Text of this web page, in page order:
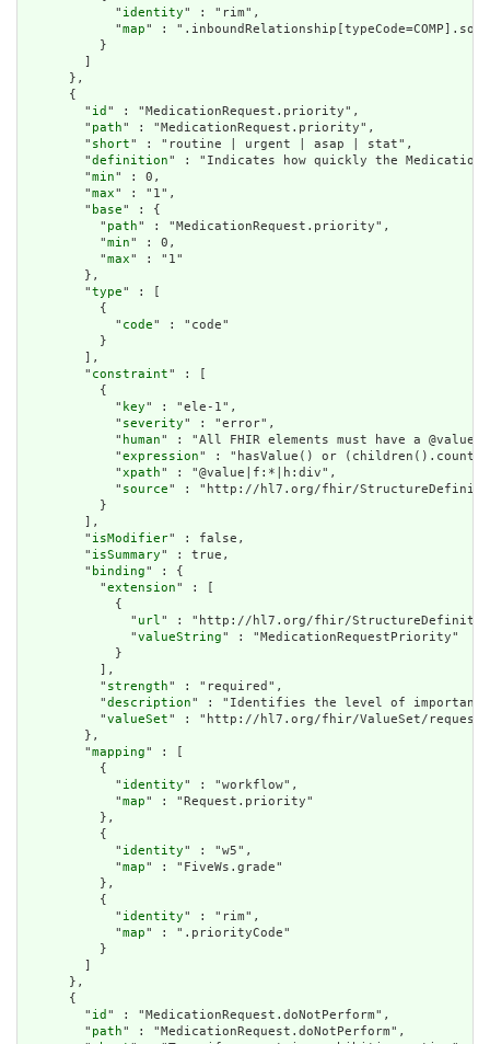
            "
identity" : "rim",
            "
map" :
          }
      },
      {
        "
id " : "MedicationRequest.priority",
        "
path" : "MedicationRequest.priority",
        "
short" : "routine | urgent | asap | stat",
        "
definition" : "Indicates how quickly the Medication
        "
min" : 0,
        "
max" : "1",
        "
base" : {
          "
path" : "MedicationRequest.priority",
          "
min" : 0,
          "
max" : "1"
        },
        "
type" : [
          {
            "
code" : "code"
          }
        ],
        "
constraint" : [
          {
            "
key" : "ele-1",
            "
severity" : "error",
            "
human" : "All FHIR elements must have a
            "
expression" : "hasValue() or
            "
xpath" : "@value|f:*|h:div",
            "
source" : "http://hl7.org/fhir/
          }
        ],
        "
isModifier" : false,
        "
isSummary" : true,
        "
binding" : {
          "
extension" : [
            {
              "
url" : "http://hl7.org/fhir/StructureDefinition/
              "
valueString" : "MedicationRequestPriority"
            }
          ],
          "
strength" : "required",
          "
description" : "Identifies the level of
          "
valueSet" : "http://hl7.org/fhir/ValueSet/
        },
        "
mapping" : [
          {
            "
identity" : "workflow",
            "
map" : "Request.priority"
          },
          {
            "
identity" : "w5",
            "
map" : "FiveWs.grade"
          },
          {
            "
identity" : "rim",
            "
map" : ".priorityCode"
          }
      },
      {
        "
id " : "MedicationRequest.doNotPerform",
        "
path" : "MedicationRequest.doNotPerform",